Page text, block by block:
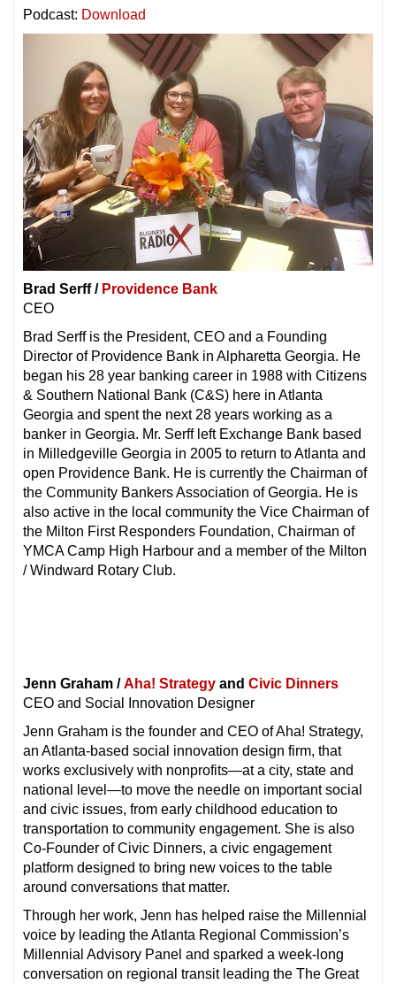
Podcast: Download
Brad Serff / Providence Bank
CEO
Brad Serff is the President, CEO and a Founding
Director of Providence Bank in Alpharetta Georgia. He
began his 28 year banking career in 1988 with Citizens
& Southern National Bank (C&S) here in Atlanta
Georgia and spent the next 28 years working as a
banker in Georgia. Mr. Serff left Exchange Bank based
in Milledgeville Georgia in 2005 to return to Atlanta and
open Providence Bank. He is currently the Chairman of
the Community Bankers Association of Georgia. He is
also active in the local community the Vice Chairman of
the Milton First Responders Foundation, Chairman of
YMCA Camp High Harbour and a member of the Milton
/ Windward Rotary Club.
Jenn Graham /Aha! Strategy and Civic Dinners
CEO and Social Innovation Designer
Jenn Graham is the founder and CEO of Aha! Strategy,
an Atlanta-based social innovation design firm, that
works exclusively with nonprofits—at a city, state and
national level—to move the needle on important social
and civic issues, from early childhood education to
transportation to community engagement. She is also
Co-Founder of Civic Dinners, a civic engagement
platform designed to bring new voices to the table
around conversations that matter.
Through her work, Jenn has helped raise the Millennial
voice by leading the Atlanta Regional Commission’s
Millennial Advisory Panel and sparked a week-long
conversation on regional transit leading the The Great